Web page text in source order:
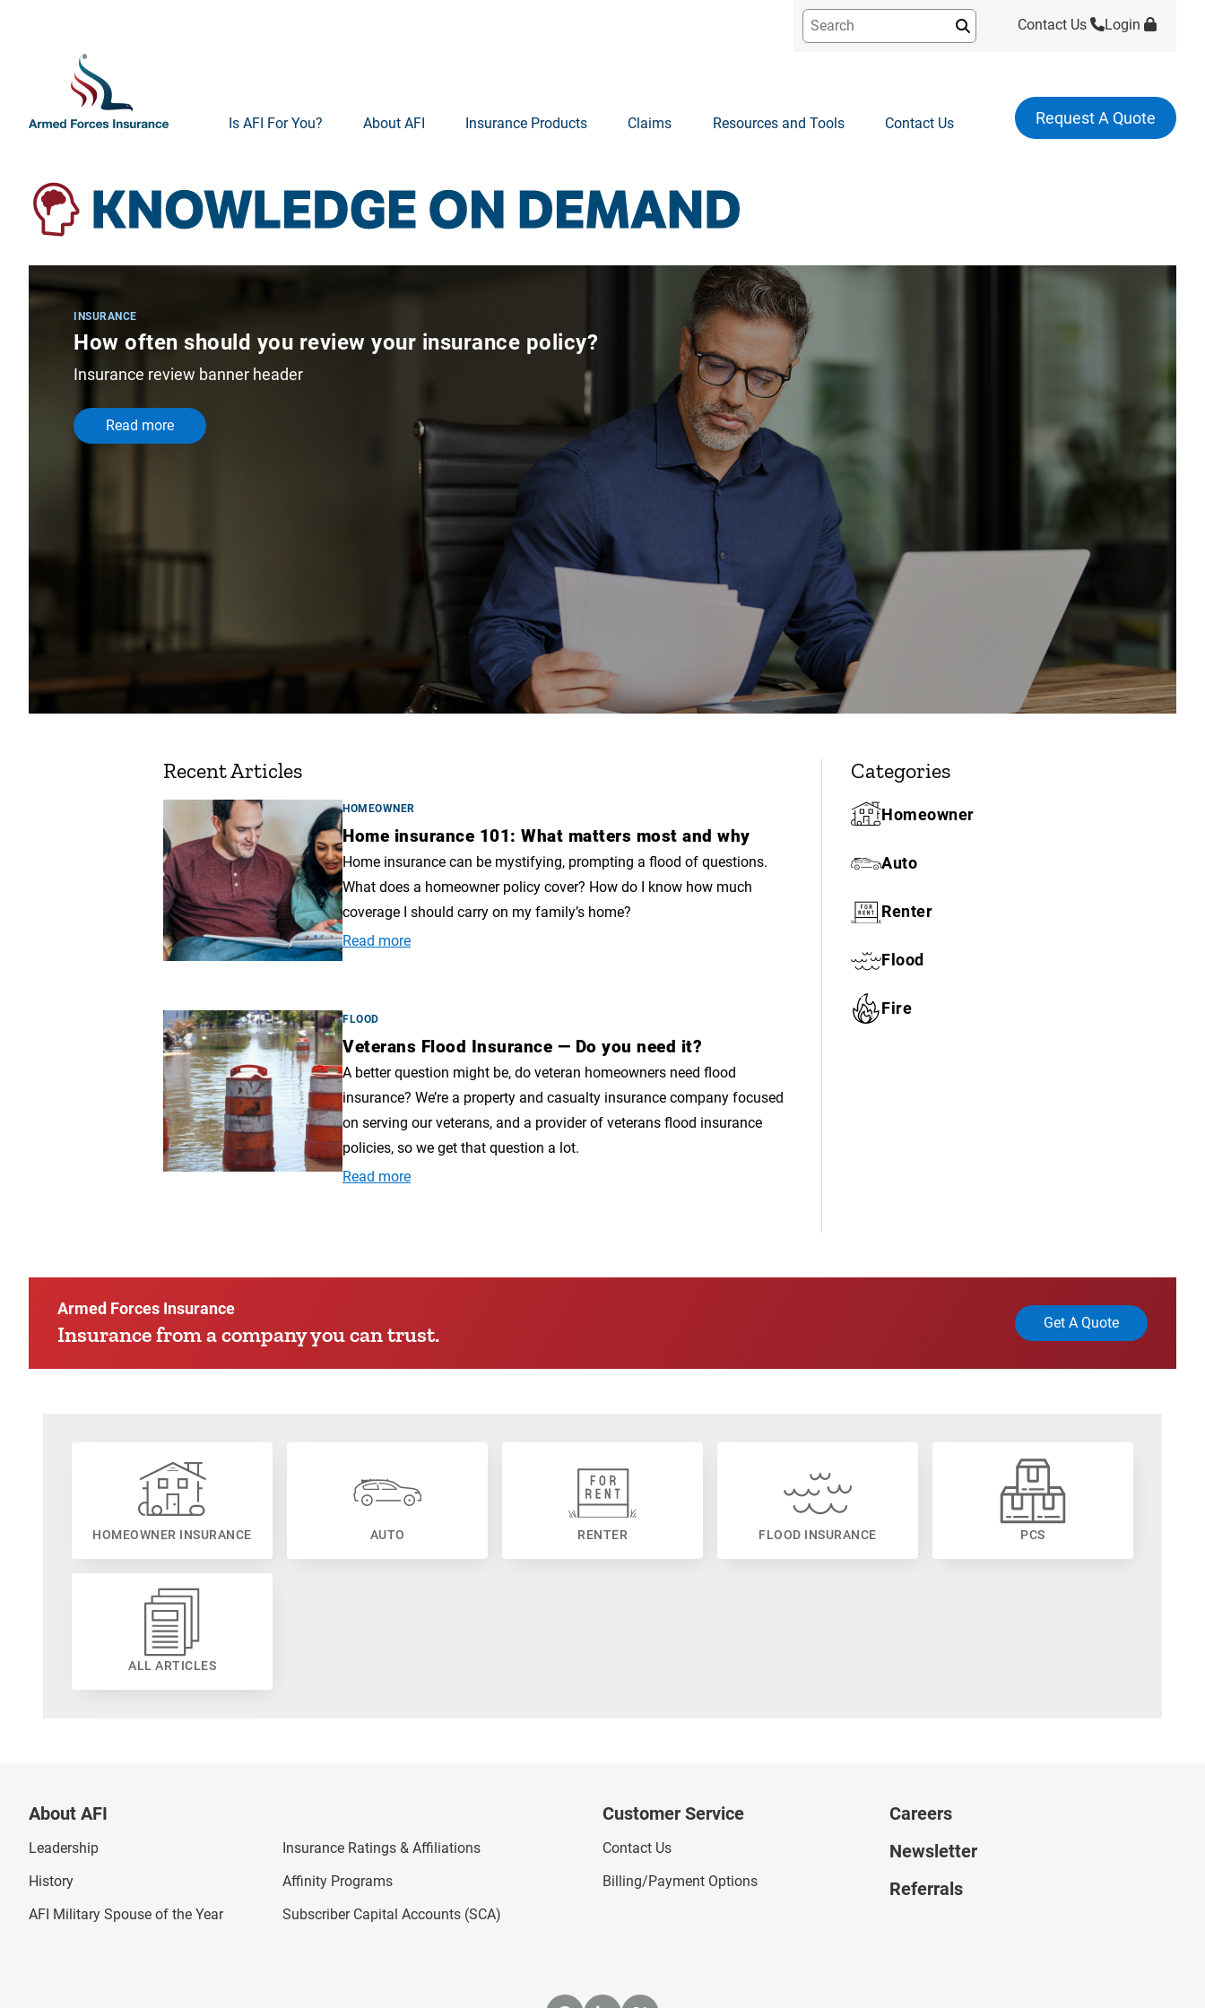
Submit Contact Us Login
Is AFI For You? About AFI Insurance Products Claims Resources and Tools Contact Us Request A Quote
INSURANCE
How often should you review your insurance policy?
Insurance review banner header
Read more
Recent Articles
HOMEOWNER
Home insurance 101: What matters most and why
Home insurance can be mystifying, prompting a flood of questions.
What does a homeowner policy cover? How do I know how much
coverage I should carry on my family’s home?
Read more
FLOOD
Veterans Flood Insurance — Do you need it?
A better question might be, do veteran homeowners need flood
insurance? We’re a property and casualty insurance company focused
on serving our veterans, and a provider of veterans flood insurance
policies, so we get that question a lot.
Read more
Categories
Homeowner
Auto
Renter
Flood
Fire
Armed Forces Insurance
Insurance from a company you can trust. Get A Quote
HOMEOWNER INSURANCE AUTO RENTER FLOOD INSURANCE PCS
ALL ARTICLES
About AFI
Leadership
History
AFI Military Spouse of the Year
Insurance Ratings & Affiliations
Affinity Programs
Subscriber Capital Accounts (SCA)
Customer Service
Contact Us
Billing/Payment Options
Careers
Newsletter
Referrals